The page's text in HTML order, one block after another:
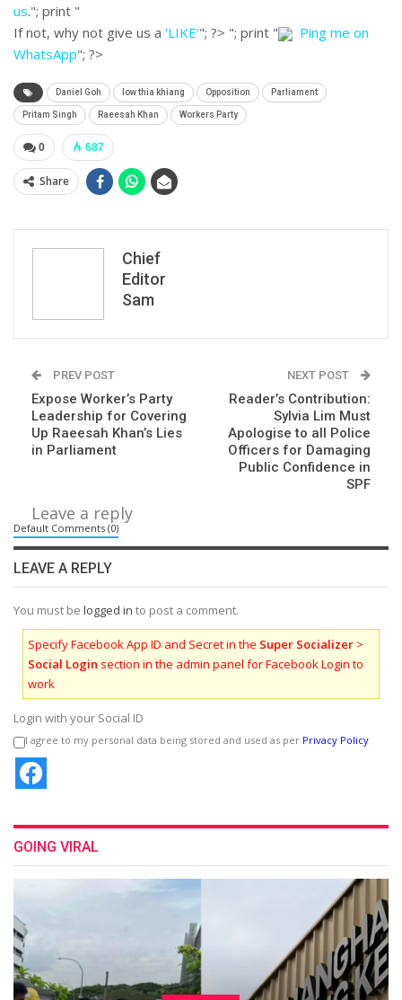
us."; print "
If not, why not give us a 'LIKE'"; ?> "; print "
Ping me on
WhatsApp"; ?>
Daniel Goh low thia khiang Opposition Parliament
Pritam Singh Raeesah Khan Workers Party
0 687
Share
Chief
Editor
Sam
PREV POST
Expose Worker’s Party
Leadership for Covering
Up Raeesah Khan’s Lies
in Parliament
NEXT POST
Reader’s Contribution:
Sylvia Lim Must
Apologise to all Police
Officers for Damaging
Public Confidence in
SPF
Leave a reply
Default Comments (0)
LEAVE A REPLY
You must be logged in to post a comment.
Specify Facebook App ID and Secret in the Super Socializer >
Social Login section in the admin panel for Facebook Login to
work
Login with your Social ID
I agree to my personal data being stored and used as per Privacy Policy
GOING VIRAL